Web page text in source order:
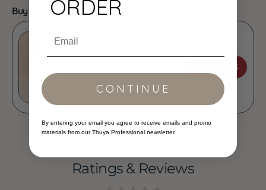
Buy It With:
$17.95
Ratings & Reviews
ORDER
CONTINUE
By entering your email you agree to receive emails and promo
materials from our Thuya Professional newsletter.